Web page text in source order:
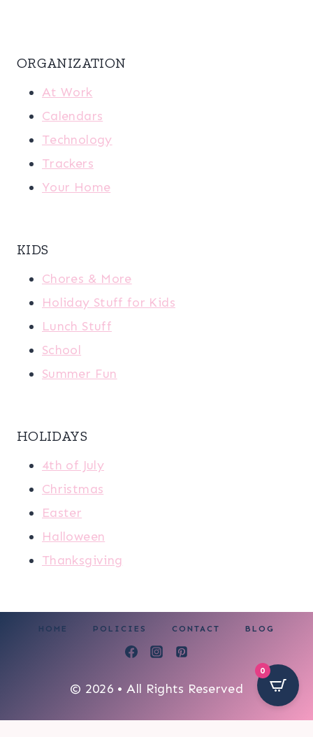
ORGANIZATION
At Work
Calendars
Technology
Trackers
Your Home
KIDS
Chores & More
Holiday Stuff for Kids
Lunch Stuff
School
Summer Fun
HOLIDAYS
4th of July
Christmas
Easter
Halloween
Thanksgiving
HOME POLICIES CONTACT BLOG
© 2026 • All Rights Reserved
0